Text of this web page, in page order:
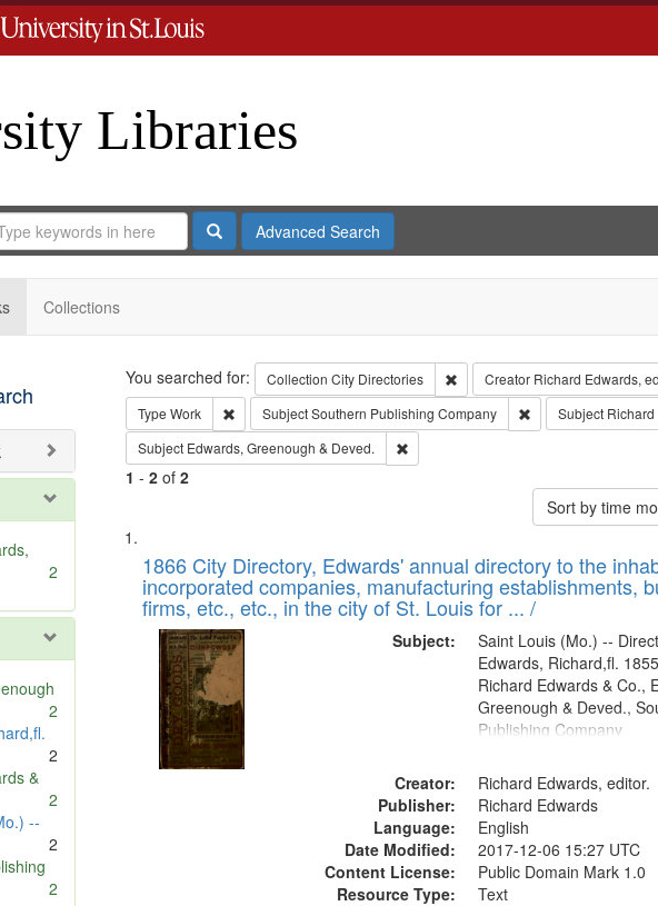
Libraries
SearchAdvanced Search
Collections
2
2
2
&
2
--
2
2
Search
You searched for: Collection City Directories Remove constraint Collection:
Creator Richard Edwards,
Type Work Remove constraint Type: Work
SubjectSouthern Publishing Company Remove constraint
Subject Richard
Subject Edwards, Greenough & Deved. Remove constraint Subject: Edwards,
1 - 2of 2
Sort by time
Search
Results
List
of
files
deposited
Digital
Gateway
that
match
1866 City Directory, Edwards' annual directory to the
incorporated companies, manufacturing establishments,
firms, etc., etc., in the city of St. Louis for ... /
Subject:
Saint Louis (Mo.) --
Edwards, Richard,fl.
Richard Edwards & Co.,
Greenough & Deved.,
Publishing Company
Creator:
Richard Edwards, editor.
Publisher:
Richard Edwards
Language:
English
Date Modified:
2017-12-06 15:27 UTC
Content License:
Public Domain Mark 1.0
Resource Type:
Text